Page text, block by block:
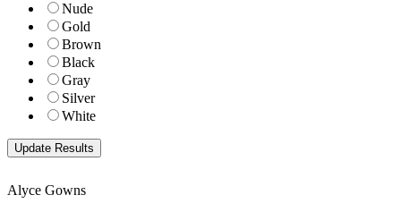
Nude
Gold
Brown
Black
Gray
Silver
White
Alyce Gowns